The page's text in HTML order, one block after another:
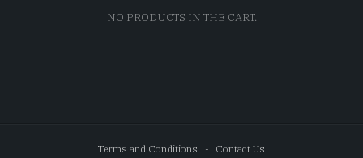
NO PRODUCTS IN THE CART.
Terms and Conditions Contact Us